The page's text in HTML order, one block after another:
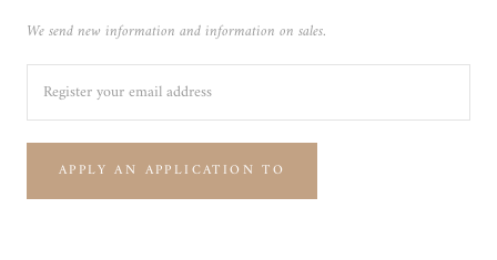
We send new information and information on sales.
APPLY AN APPLICATION TO